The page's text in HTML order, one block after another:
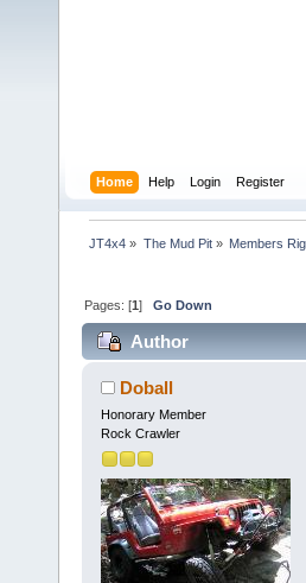
Home Help Login Register
JT4x4 » The Mud Pit» Members
Pages: [1]Go Down
Author
Doball
Honorary Member
Rock Crawler